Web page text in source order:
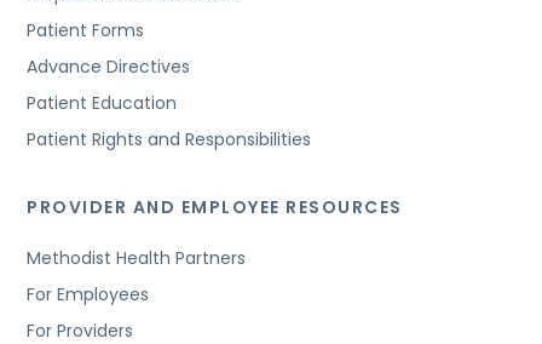
Patient Forms
Advance Directives
Patient Education
Patient Rights and Responsibilities
PROVIDER AND EMPLOYEE RESOURCES
Methodist Health Partners
For Employees
For Providers